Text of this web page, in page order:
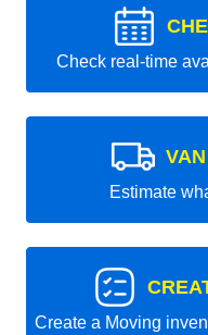
Check real-time
Estimate
Create a Moving